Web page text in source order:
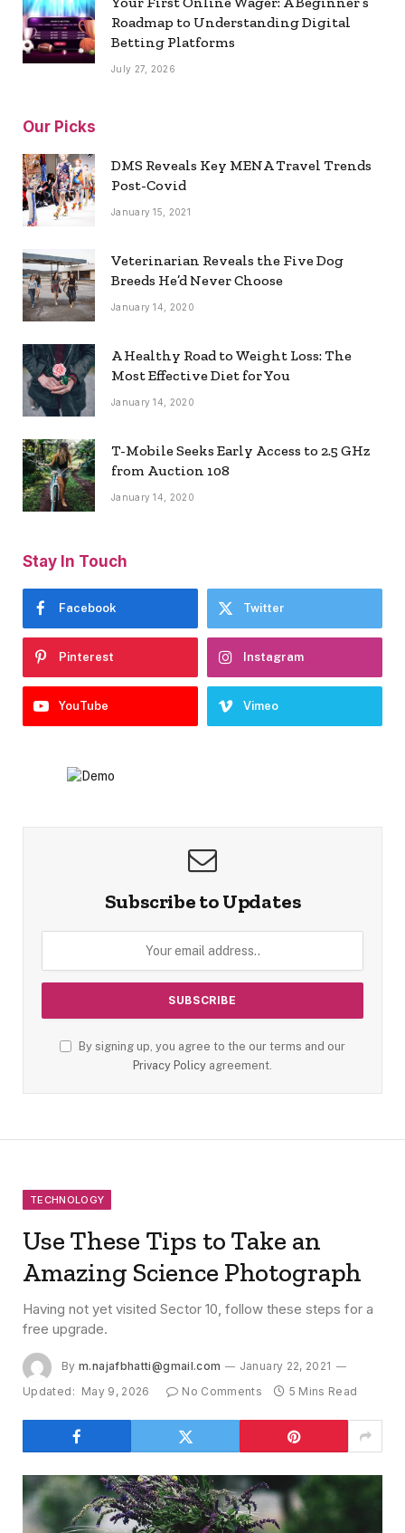
Roadmap to Understanding Digital
Betting Platforms
July 27, 2026
Our Picks
DMS Reveals Key MENA Travel Trends
Post-Covid
January 15, 2021
Veterinarian Reveals the Five Dog
Breeds He’d Never Choose
January 14, 2020
A Healthy Road to Weight Loss: The
Most Effective Diet for You
January 14, 2020
T-Mobile Seeks Early Access to 2.5 GHz
from Auction 108
January 14, 2020
Stay In Touch
Facebook Twitter
Pinterest Instagram
YouTube Vimeo
Subscribe to Updates
By signing up, you agree to the our terms and our
Privacy Policy agreement.
TECHNOLOGY
Use These Tips to Take an
Amazing Science Photograph
Having not yet visited Sector 10, follow these steps for a
free upgrade.
By m.najafbhatti@gmail.com
January 22, 2021
Updated: May 9, 2026 No Comments 5 Mins Read